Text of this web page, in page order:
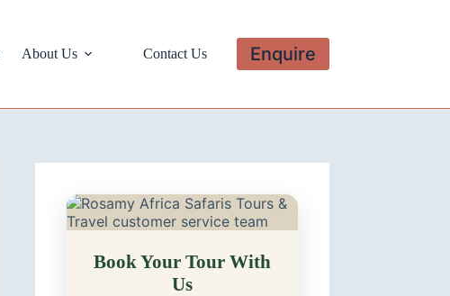
About Us Contact Us Enquire
Book Your Tour With
Us